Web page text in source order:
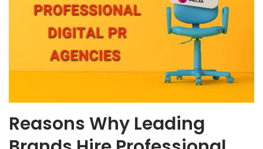
Reasons Why Leading